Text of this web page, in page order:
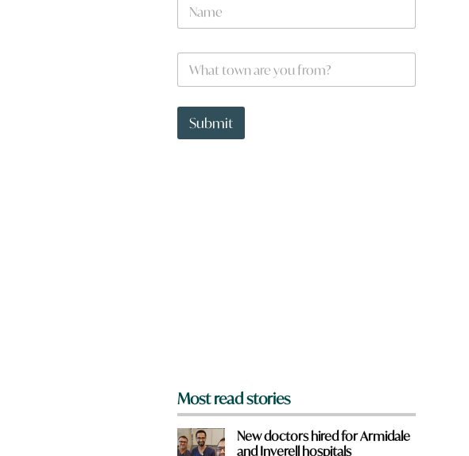
m
h
r
W
a
t
o
Submit
Most read stories
New doctors hired for Armidale
and Inverell hospitals